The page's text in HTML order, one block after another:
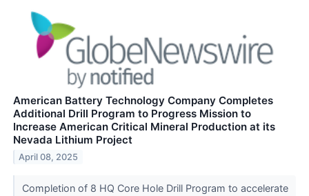
American Battery Technology Company Completes
Additional Drill Program to Progress Mission to
Increase American Critical Mineral Production at its
Nevada Lithium Project
April 08, 2025
Completion of 8 HQ Core Hole Drill Program to accelerate